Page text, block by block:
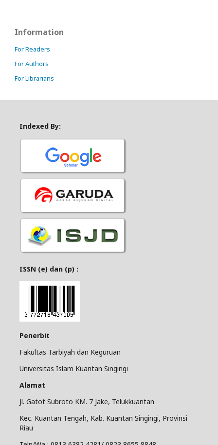
Information
For Readers
For Authors
For Librarians
Indexed By:
ISSN (e) dan (p) :
Penerbit
Fakultas Tarbiyah dan Keguruan
Universitas Islam Kuantan Singingi
Alamat
Jl. Gatot Subroto KM. 7 Jake, Telukkuantan
Kec. Kuantan Tengah, Kab. Kuantan Singingi, Provinsi
Riau